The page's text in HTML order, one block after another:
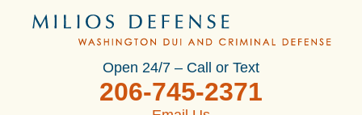
Open 24/7 – Call or Text
206-745-2371